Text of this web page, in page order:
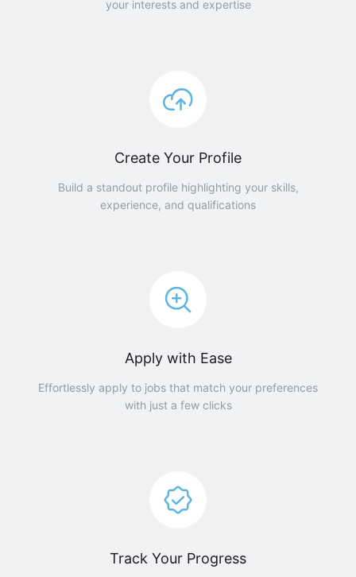
your interests and expertise
Create Your Profile
Build a standout profile highlighting your skills,
experience, and qualifications
Apply with Ease
Effortlessly apply to jobs that match your preferences
with just a few clicks
Track Your Progress